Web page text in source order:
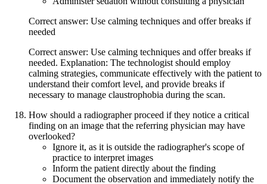
Correct answer: Use calming techniques and offer breaks if
needed
Correct answer: Use calming techniques and offer breaks if
needed. Explanation: The technologist should employ
calming strategies, communicate effectively with the patient to
understand their comfort level, and provide breaks if
necessary to manage claustrophobia during the scan.
How should a radiographer proceed if they notice a critical
finding on an image that the referring physician may have
overlooked?
Ignore it, as it is outside the radiographer's scope of
practice to interpret images
Inform the patient directly about the finding
Document the observation and immediately notify the